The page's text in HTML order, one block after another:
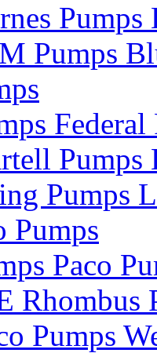
Pumps
Pumps
Pumps
Pumps
Pumps
Paco
Rhombus
Pumps